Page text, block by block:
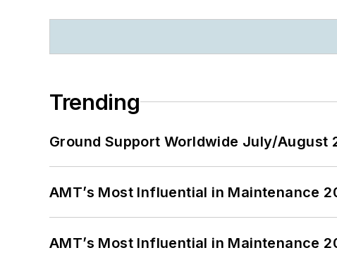
Trending
Ground Support Worldwide July/August
AMT’s Most Influential in Maintenance
AMT’s Most Influential in Maintenance